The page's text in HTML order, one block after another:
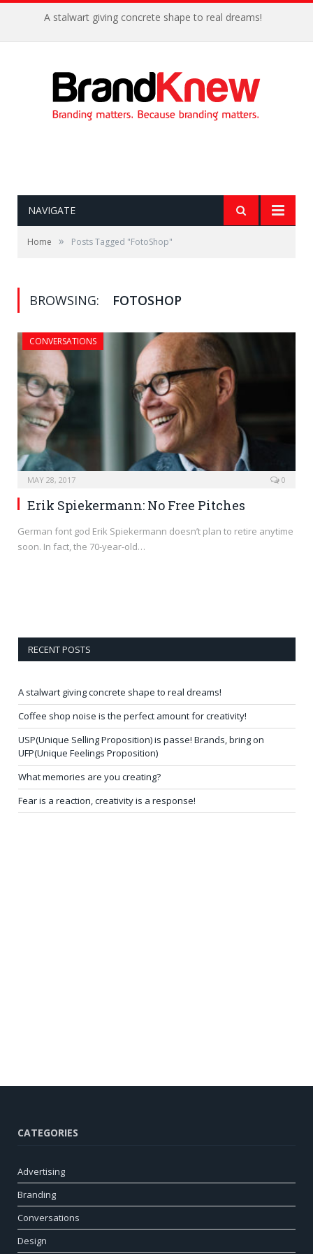
A stalwart giving concrete shape to real dreams!
NAVIGATE
Home » Posts Tagged "FotoShop"
BROWSING: FOTOSHOP
CONVERSATIONS
MAY 28, 2017 0
Erik Spiekermann: No Free Pitches
German font god Erik Spiekermann doesn’t plan to retire anytime
soon. In fact, the 70-year-old…
RECENT POSTS
A stalwart giving concrete shape to real dreams!
Coffee shop noise is the perfect amount for creativity!
USP(Unique Selling Proposition) is passe! Brands, bring on
UFP(Unique Feelings Proposition)
What memories are you creating?
Fear is a reaction, creativity is a response!
CATEGORIES
Advertising
Branding
Conversations
Design